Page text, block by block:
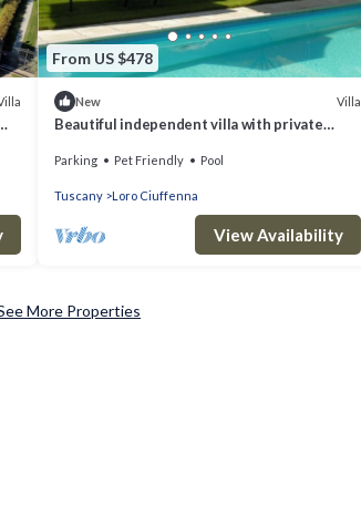
From US $478
New Villa
Beautiful independent villa with private
Parking Pet Friendly Pool
Tuscany Loro Ciuffenna
View Availability
More Properties